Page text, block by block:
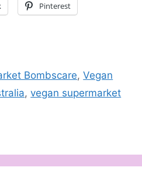
Pinterest
Bombscare,Vegan
,vegan supermarket